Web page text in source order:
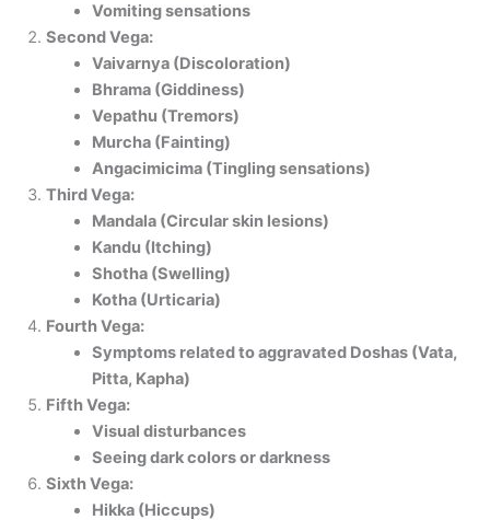
Vomiting sensations
Second Vega:
Vaivarnya (Discoloration)
Bhrama (Giddiness)
Vepathu (Tremors)
Murcha (Fainting)
Angacimicima (Tingling sensations)
Third Vega:
Mandala (Circular skin lesions)
Kandu (Itching)
Shotha (Swelling)
Kotha (Urticaria)
Fourth Vega:
Symptoms related to aggravated Doshas (Vata,
Pitta, Kapha)
Fifth Vega:
Visual disturbances
Seeing dark colors or darkness
Sixth Vega:
Hikka (Hiccups)